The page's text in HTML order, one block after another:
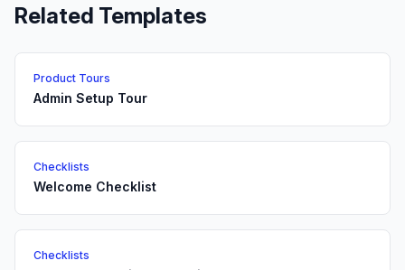
Related Templates
Product Tours
Admin Setup Tour
Checklists
Welcome Checklist
Checklists